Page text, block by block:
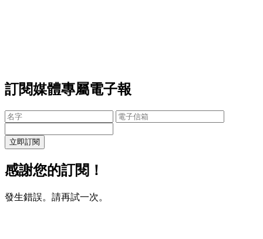
訂閱媒體專屬電子報
立即訂閱
感謝您的訂閱！
發生錯誤。請再試一次。